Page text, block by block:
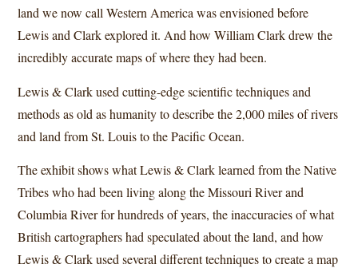
land we now call Western America was envisioned before
Lewis and Clark explored it. And how William Clark drew the
incredibly accurate maps of where they had been.
Lewis & Clark used cutting-edge scientific techniques and
methods as old as humanity to describe the 2,000 miles of rivers
and land from St. Louis to the Pacific Ocean.
The exhibit shows what Lewis & Clark learned from the Native
Tribes who had been living along the Missouri River and
Columbia River for hundreds of years, the inaccuracies of what
British cartographers had speculated about the land, and how
Lewis & Clark used several different techniques to create a map